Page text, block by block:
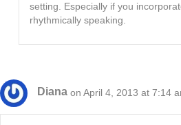
setting. Especially if you
rhythmically speaking.
Diana on April 4, 2013 at 7:14